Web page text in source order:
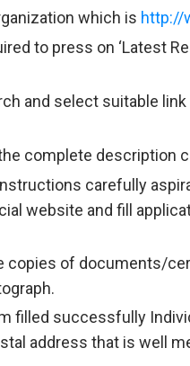
which is http://
to press on ‘Latest
and select suitable
complete description
carefully
website and fill
copies of documents/
filled successfully
address that is well